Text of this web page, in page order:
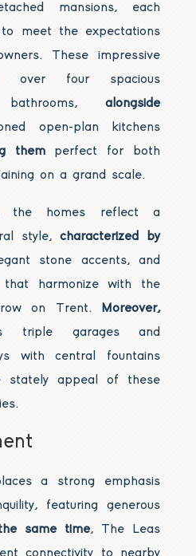
mansions, each
to meet the expectations
These impressive
over four spacious
bathrooms,alongside
open-plan kitchens
themperfect for both
on a grand scale.
homes reflect a
style,characterized by
stone accents, and
harmonize with the
on Trent. Moreover,
triple garages and
with central fountains
stately appeal of these
a strong emphasis
featuring generous
same time, The Leas